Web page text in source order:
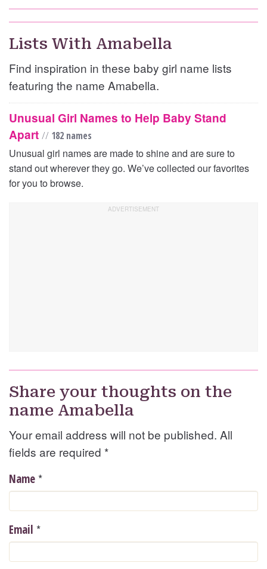
Lists With Amabella
Find inspiration in these baby girl name lists
featuring the name Amabella.
Unusual Girl Names to Help Baby Stand
Apart // 182 names
Unusual girl names are made to shine and are sure to
stand out wherever they go. We’ve collected our favorites
for you to browse.
Share your thoughts on the
name Amabella
Your email address will not be published. All
fields are required *
Name *
Email *